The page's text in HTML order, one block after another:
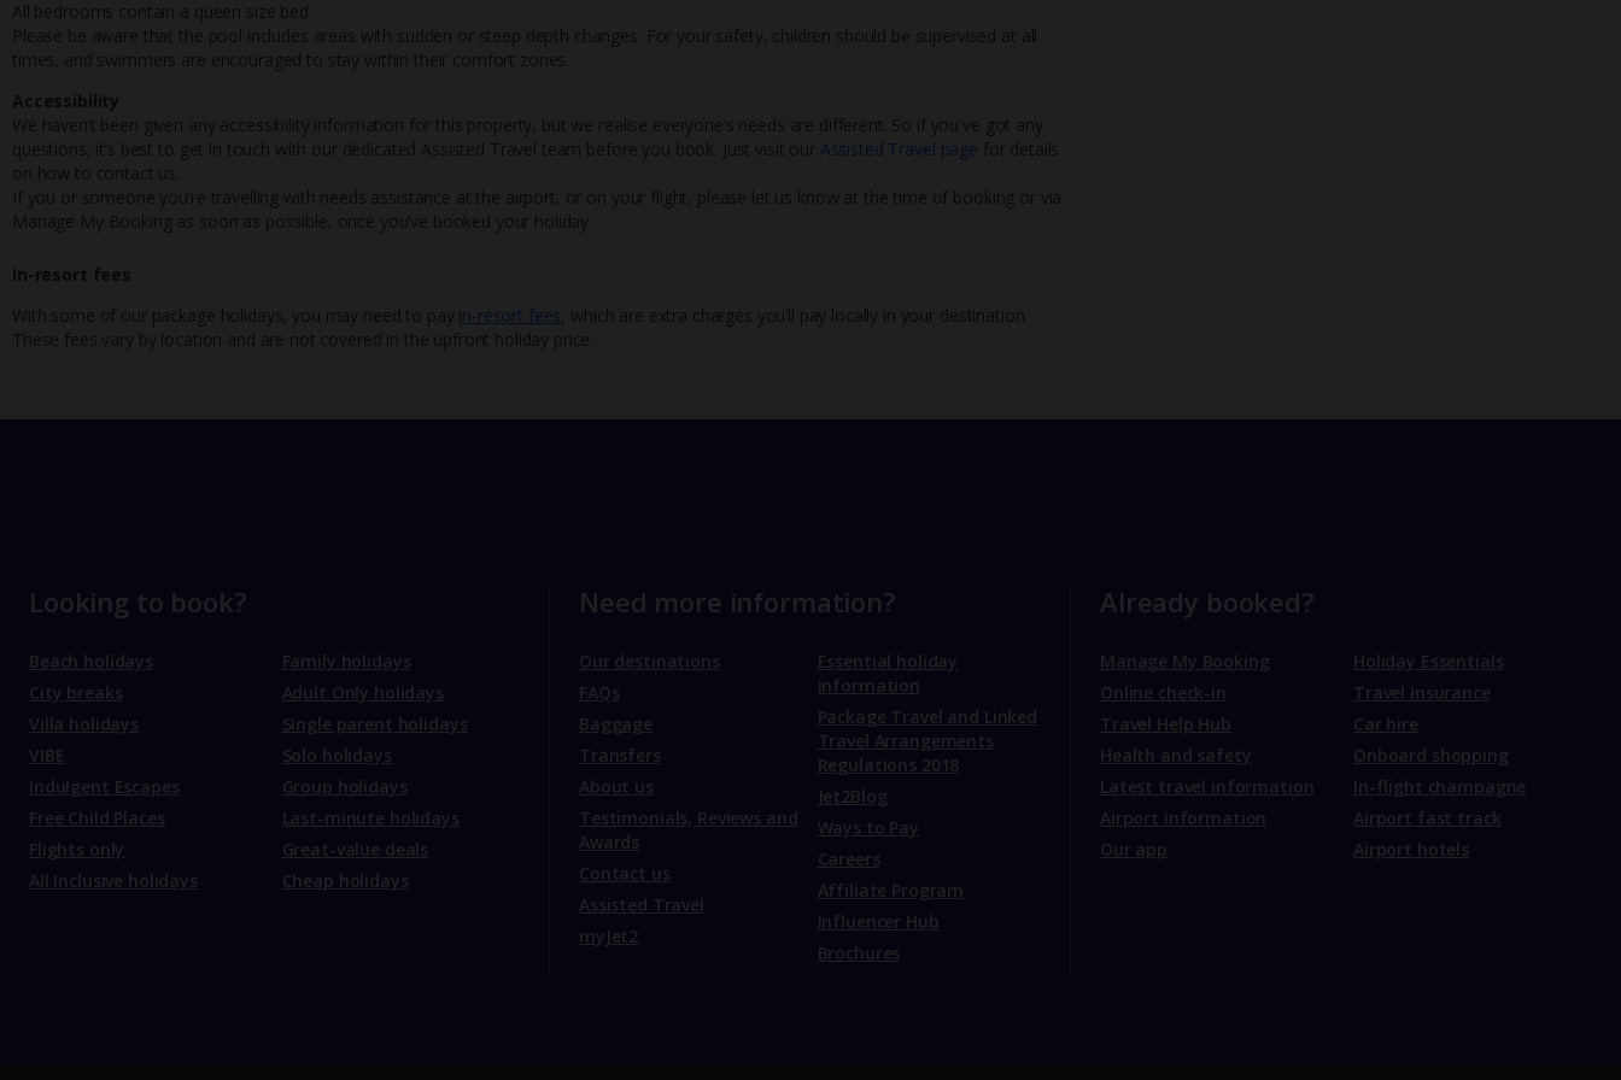
All bedrooms contain a queen size bed
Please be aware that the pool includes areas with sudden or steep depth changes. For your safety, children should be supervised at all
times, and swimmers are encouraged to stay within their comfort zones.
Accessibility
We haven’t been given any accessibility information for this property, but we realise everyone’s needs are different. So if you've got any
questions, it’s best to get in touch with our dedicated Assisted Travel team before you book. Just visit our Assisted Travel page for details
on how to contact us.
If you or someone you’re travelling with needs assistance at the airport, or on your flight, please let us know at the time of booking or via
Manage My Booking as soon as possible, once you’ve booked your holiday.
In-resort fees
With some of our package holidays, you may need to pay in-resort fees , which are extra charges you’ll pay locally in your destination.
These fees vary by location and are not covered in the upfront holiday price.
Looking to book?
Beach holidays
City breaks
Villa holidays
VIBE
Indulgent Escapes
Free Child Places
Flights only
All Inclusive holidays
Family holidays
Adult Only holidays
Single parent holidays
Solo holidays
Group holidays
Last-minute holidays
Great-value deals
Cheap holidays
Need more information?
Our destinations
FAQs
Baggage
Transfers
About us
Testimonials, Reviews and
Awards
Contact us
Assisted Travel
myJet2
Essential holiday
information
Package Travel and Linked
Travel Arrangements
Regulations 2018
Jet2Blog
Ways to Pay
Careers
Affiliate Program
Influencer Hub
Brochures
Already booked?
Manage My Booking
Online check-in
Travel Help Hub
Health and safety
Latest travel information
Airport information
Our app
Holiday Essentials
Travel Insurance
Car hire
Onboard shopping
In-flight champagne
Airport fast track
Airport hotels